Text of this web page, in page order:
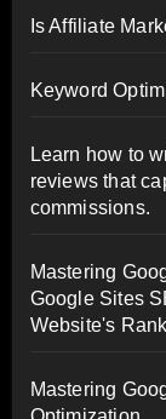
Is Affiliate
Keyword
Learn how to
reviews that
commissions.
Mastering
Google Sites
Website's
Mastering